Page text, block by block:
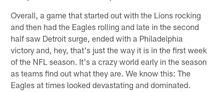
Overall, a game that started out with the Lions rocking
and then had the Eagles rolling and late in the second
half saw Detroit surge, ended with a Philadelphia
victory and, hey, that's just the way it is in the first week
of the NFL season. It's a crazy world early in the season
as teams find out what they are. We know this: The
Eagles at times looked devastating and dominated.